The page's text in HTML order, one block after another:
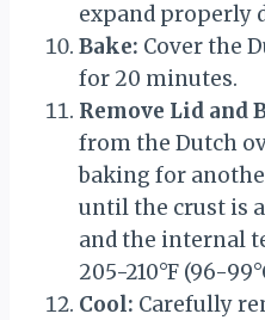
expand properly
Bake: Cover the
for 20 minutes.
Remove Lid and
from the Dutch
baking for
until the crust is
and the internal
205-210°F (96-
Cool: Carefully